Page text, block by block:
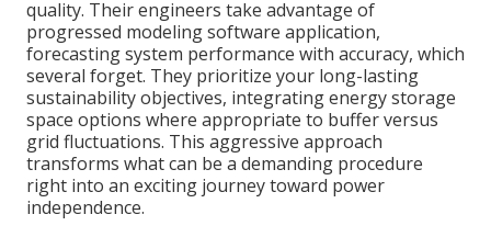
quality. Their engineers take advantage of
progressed modeling software application,
forecasting system performance with accuracy, which
several forget. They prioritize your long-lasting
sustainability objectives, integrating energy storage
space options where appropriate to buffer versus
grid fluctuations. This aggressive approach
transforms what can be a demanding procedure
right into an exciting journey toward power
independence.